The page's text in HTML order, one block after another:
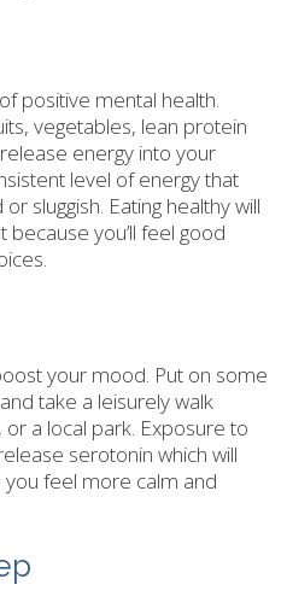
positive mental health.
vegetables, lean protein
energy into your
level of energy that
sluggish. Eating healthy will
you’ll feel good
your mood. Put on some
take a leisurely walk
a local park. Exposure to
serotonin which will
feel more calm and